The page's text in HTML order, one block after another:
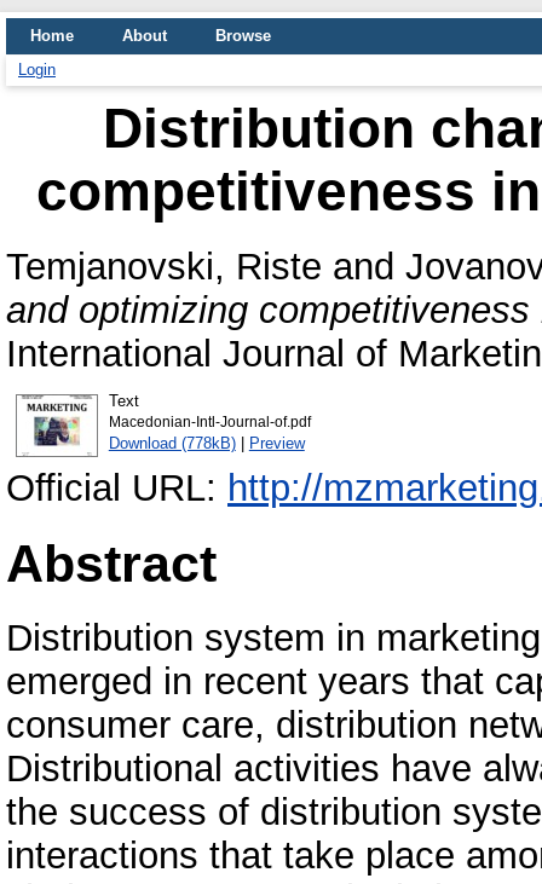
Home About
Browse
Login
Distribution
competitiveness
Temjanovski, Riste and
and optimizing
International Journal of
Text
Macedonian-Intl-Journal-of.pdf
Download (778kB)| Preview
Official URL: http://
Abstract
Distribution system in
emerged in recent years that
consumer care, distribution
Distributional activities have
the success of distribution
interactions that take place